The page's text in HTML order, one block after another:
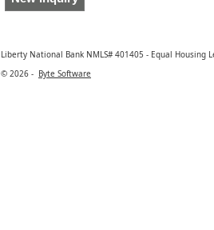
Liberty National Bank NMLS# 401405 - Equal Housing
© 2026 - Byte Software